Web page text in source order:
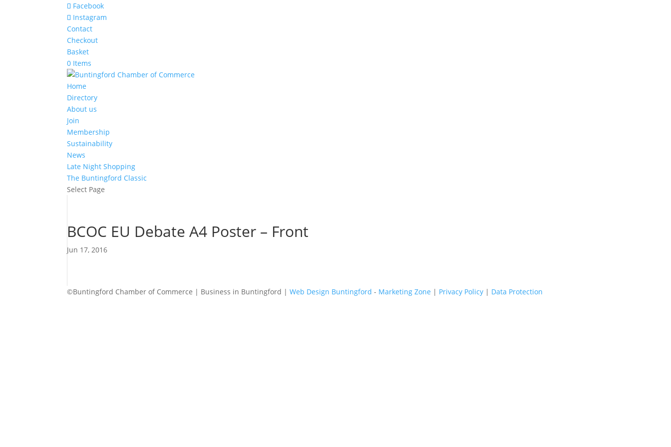
Facebook
Instagram
Contact
Checkout
Basket
0 Items
Home
Directory
About us
Join
Membership
Sustainability
News
Late Night Shopping
The Buntingford Classic
Select Page
BCOC EU Debate A4 Poster – Front
Jun 17, 2016
©Buntingford Chamber of Commerce | Business in Buntingford |Web Design Buntingford - Marketing Zone | Privacy Policy | Data Protection